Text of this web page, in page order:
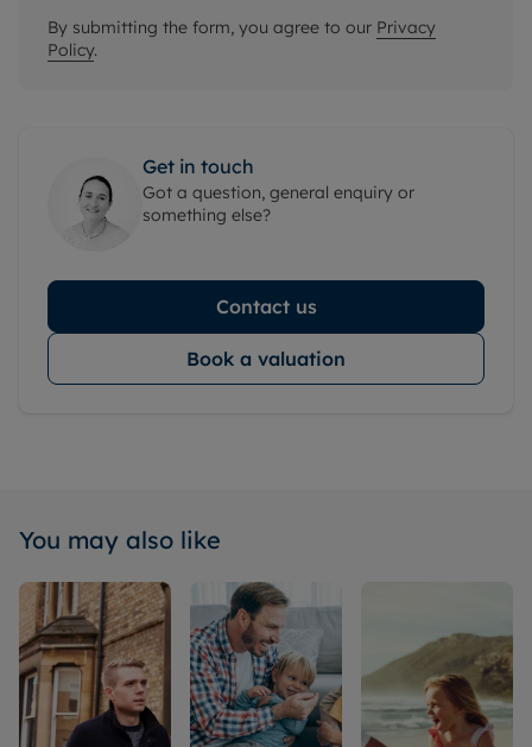
By submitting the form, you agree to our Privacy
Policy.
Get in touch
Got a question, general enquiry or
something else?
Contact us
Book a valuation
You may also like